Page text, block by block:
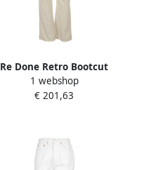
Re Done Retro Bootcut
Jeans White Dames
1 webshop
€ 201,63